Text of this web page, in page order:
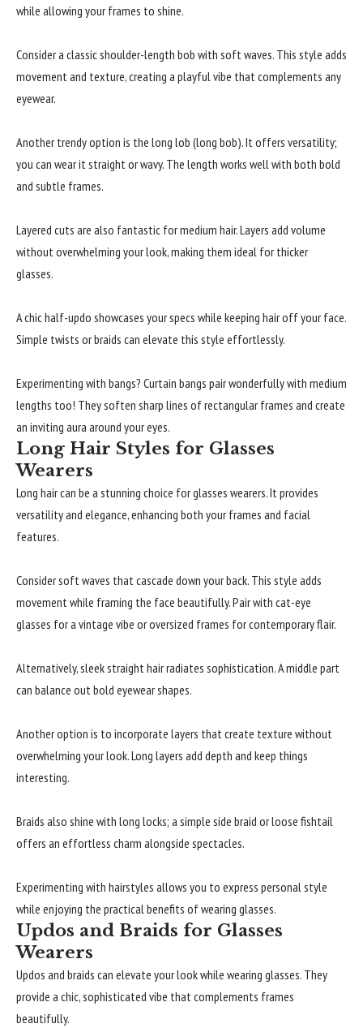
while allowing your frames to shine.
Consider a classic shoulder-length bob with soft waves. This style adds
movement and texture, creating a playful vibe that complements any
eyewear.
Another trendy option is the long lob (long bob). It offers versatility;
you can wear it straight or wavy. The length works well with both bold
and subtle frames.
Layered cuts are also fantastic for medium hair. Layers add volume
without overwhelming your look, making them ideal for thicker
glasses.
A chic half-updo showcases your specs while keeping hair off your face.
Simple twists or braids can elevate this style effortlessly.
Experimenting with bangs? Curtain bangs pair wonderfully with medium
lengths too! They soften sharp lines of rectangular frames and create
an inviting aura around your eyes.
Long Hair Styles for Glasses
Wearers
Long hair can be a stunning choice for glasses wearers. It provides
versatility and elegance, enhancing both your frames and facial
features.
Consider soft waves that cascade down your back. This style adds
movement while framing the face beautifully. Pair with cat-eye
glasses for a vintage vibe or oversized frames for contemporary flair.
Alternatively, sleek straight hair radiates sophistication. A middle part
can balance out bold eyewear shapes.
Another option is to incorporate layers that create texture without
overwhelming your look. Long layers add depth and keep things
interesting.
Braids also shine with long locks; a simple side braid or loose fishtail
offers an effortless charm alongside spectacles.
Experimenting with hairstyles allows you to express personal style
while enjoying the practical benefits of wearing glasses.
Updos and Braids for Glasses
Wearers
Updos and braids can elevate your look while wearing glasses. They
provide a chic, sophisticated vibe that complements frames
beautifully.